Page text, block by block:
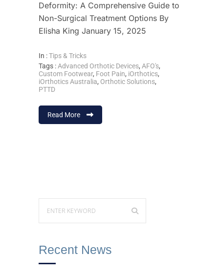
Deformity: A Comprehensive Guide to
Non-Surgical Treatment Options By
Elisha King January 15, 2025
In :Tips & Tricks
Tags :Advanced Orthotic Devices, AFO's,
Custom Footwear, Foot Pain, iOrthotics,
iOrthotics Australia, Orthotic Solutions,
PTTD
Read More
Recent News